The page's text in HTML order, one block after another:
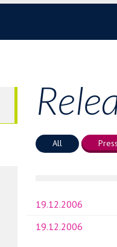
All
19.12.2006
19.12.2006